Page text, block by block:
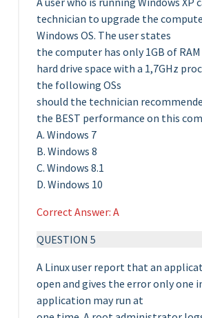
technician to upgrade the
Windows OS. The user states
the computer has only 1GB of
hard drive space with a 1,7GHz
the following OSs
should the technician
the BEST performance on this
A. Windows 7
B. Windows 8
C. Windows 8.1
D. Windows 10
Correct Answer: A
QUESTION 5
A Linux user report that an
open and gives the error only one
application may run at